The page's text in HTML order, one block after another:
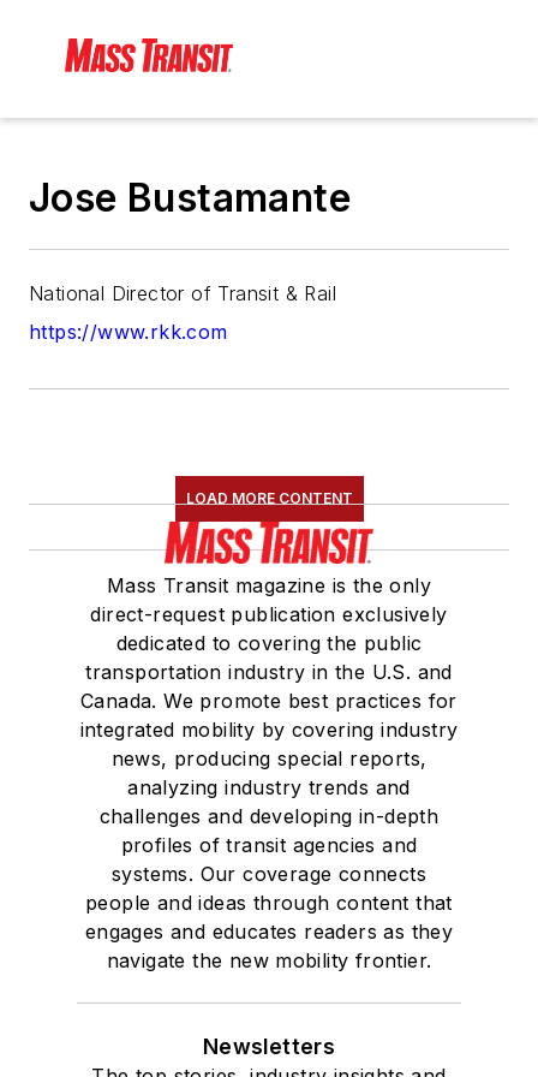
Jose Bustamante
National Director of Transit & Rail
https://www.rkk.com
LOAD MORE CONTENT
Mass Transit magazine is the only
direct-request publication exclusively
dedicated to covering the public
transportation industry in the U.S. and
Canada. We promote best practices for
integrated mobility by covering industry
news, producing special reports,
analyzing industry trends and
challenges and developing in-depth
profiles of transit agencies and
systems. Our coverage connects
people and ideas through content that
engages and educates readers as they
navigate the new mobility frontier.
Newsletters